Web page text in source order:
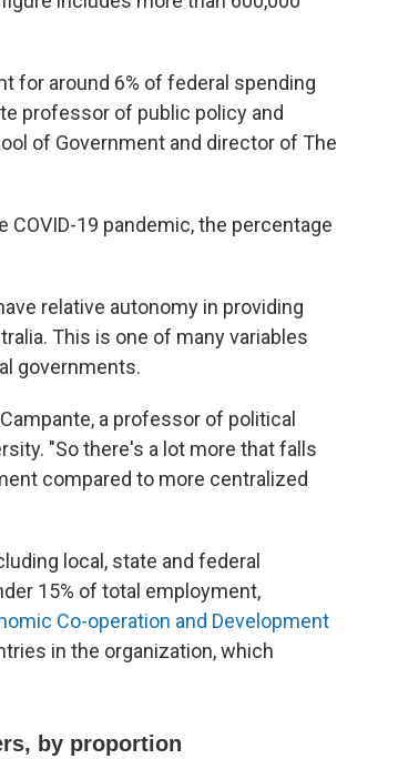
for around 6% of federal spending
professor of public policy and
of Government and director of The
COVID-19 pandemic, the percentage
relative autonomy in providing
This is one of many variables
governments.
a professor of political
"So there's a lot more that falls
compared to more centralized
local, state and federal
15% of total employment,
Co-operation and Development
in the organization, which